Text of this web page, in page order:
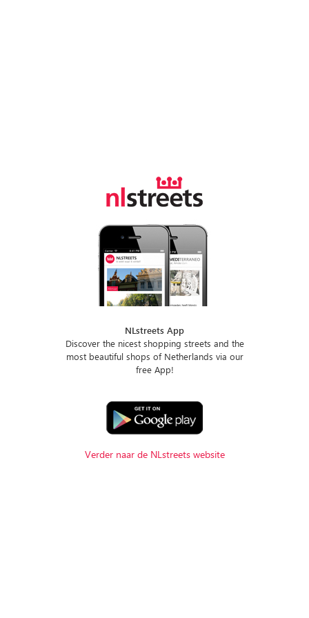
NLstreets App
Discover the nicest shopping streets and the
most beautiful shops of Netherlands via our
free App!
Verder naar de NLstreets website